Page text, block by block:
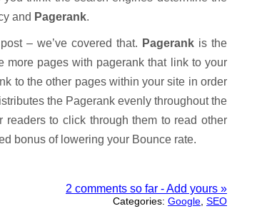
and Pagerank.
– we’ve covered that. Pagerank is the
more pages with pagerank that link to your
to the other pages within your site in order
the Pagerank evenly throughout the
to click through them to read other
bonus of lowering your Bounce rate.
2 comments so far - Add yours »
Categories: Google SEO